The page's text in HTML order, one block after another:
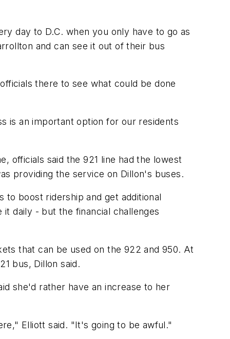
day to D.C. when you only have to go as
and can see it out of their bus
there to see what could be done
is an important option for our residents
officials said the 921 line had the lowest
providing the service on Dillon's buses.
to boost ridership and get additional
daily - but the financial challenges
that can be used on the 922 and 950. At
bus, Dillon said.
she'd rather have an increase to her
Elliott said. "It's going to be awful."